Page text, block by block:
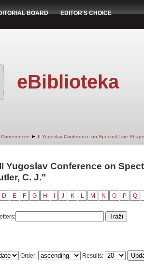
BOARD EDITOR'S CHOICE
eBiblioteka
Conferences ➤ II Yugoslav Conference on Spectral Line
Yugoslav Conference on
C. J."
D E F G H J K L M N O P Q
Order: Results: